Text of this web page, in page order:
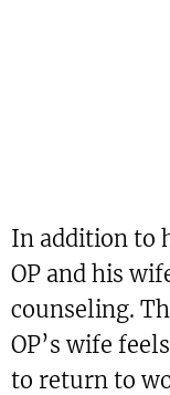
In addition to
OP and his
counseling.
OP’s wife
to return to